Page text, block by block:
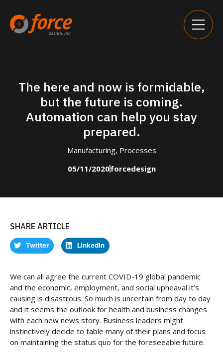
The here and now is formidable,
but the future is coming.
Automation can help you stay
prepared.
Manufacturing, Processes
05/11/2020forcedesign
SHARE ARTICLE
Twitter LinkedIn
We can all agree the current COVID-19 global pandemic
and the economic, employment, and social upheaval it’s
causing is disastrous. So much is uncertain from day to day
and it seems the outlook for health and business changes
with each new news story. Business leaders might
instinctively decide to table many of their plans and focus
on maintaining the status quo for the foreseeable future.